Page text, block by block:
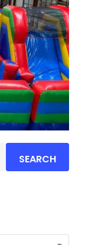
SEARCH